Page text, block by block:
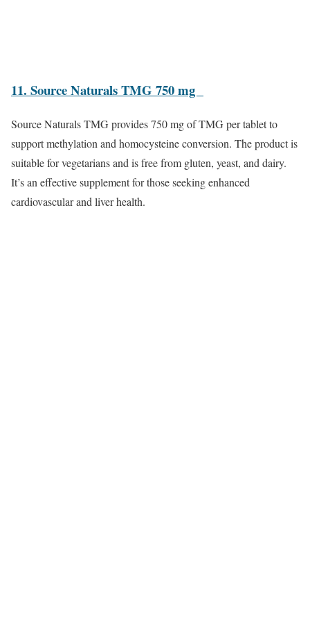
11. Source Naturals TMG 750 mg
Source Naturals TMG provides 750 mg of TMG per tablet to
support methylation and homocysteine conversion. The product is
suitable for vegetarians and is free from gluten, yeast, and dairy.
It’s an effective supplement for those seeking enhanced
cardiovascular and liver health.